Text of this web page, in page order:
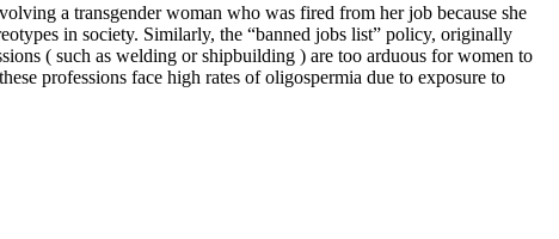
a transgender woman who was fired from her job because she
in society. Similarly, the “banned jobs list” policy, originally
( such as welding or shipbuilding ) are too arduous for women to
professions face high rates of oligospermia due to exposure to